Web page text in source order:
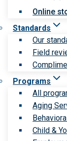
Online
Standards
Our
Field
Programs
All
Aging
Child &